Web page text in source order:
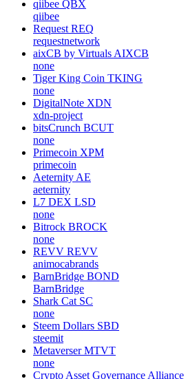
qiibee QBX
qiibee
Request REQ
requestnetwork
aixCB by Virtuals AIXCB
none
Tiger King Coin TKING
none
DigitalNote XDN
xdn-project
bitsCrunch BCUT
none
Primecoin XPM
primecoin
Aeternity AE
aeternity
L7 DEX LSD
none
Bitrock BROCK
none
REVV REVV
animocabrands
BarnBridge BOND
BarnBridge
Shark Cat SC
none
Steem Dollars SBD
steemit
Metaverser MTVT
none
Crypto Asset Governance Alliance